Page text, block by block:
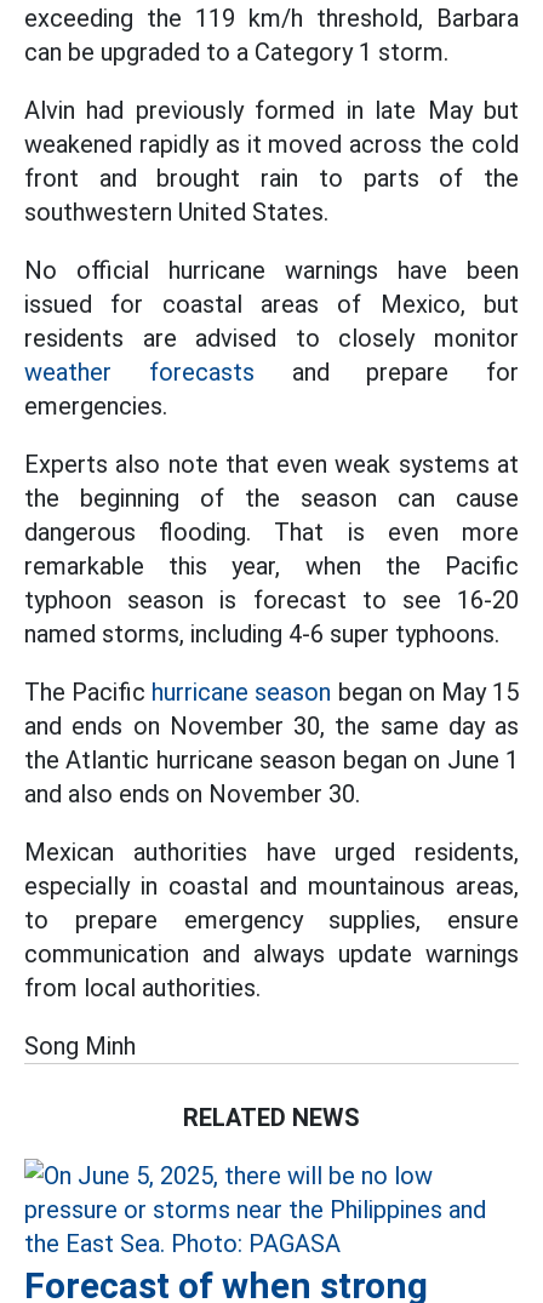
exceeding the 119 km/h threshold, Barbara
can be upgraded to a Category 1 storm.
Alvin had previously formed in late May but
weakened rapidly as it moved across the cold
front and brought rain to parts of the
southwestern United States.
No official hurricane warnings have been
issued for coastal areas of Mexico, but
residents are advised to closely monitor
weather forecasts and prepare for
emergencies.
Experts also note that even weak systems at
the beginning of the season can cause
dangerous flooding. That is even more
remarkable this year, when the Pacific
typhoon season is forecast to see 16-20
named storms, including 4-6 super typhoons.
The Pacific hurricane season began on May 15
and ends on November 30, the same day as
the Atlantic hurricane season began on June 1
and also ends on November 30.
Mexican authorities have urged residents,
especially in coastal and mountainous areas,
to prepare emergency supplies, ensure
communication and always update warnings
from local authorities.
Song Minh
RELATED NEWS
Forecast of when strong